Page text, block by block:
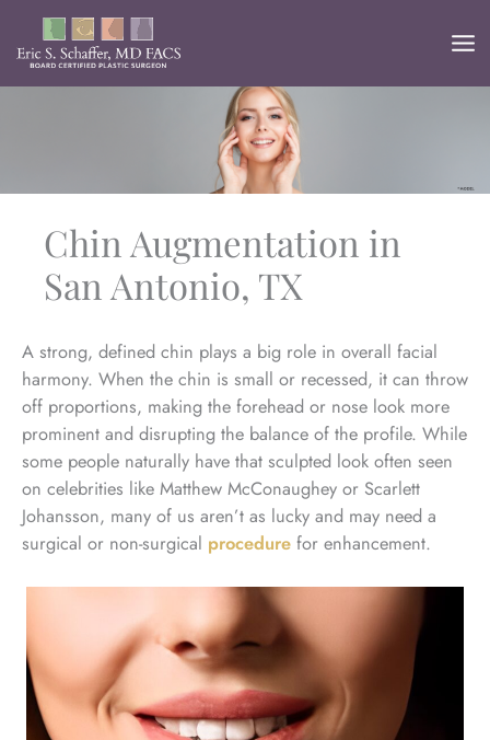
content
Chin Augmentation in
San Antonio, TX
A strong, defined chin plays a big role in overall facial
harmony. When the chin is small or recessed, it can throw
off proportions, making the forehead or nose look more
prominent and disrupting the balance of the profile. While
some people naturally have that sculpted look often seen
on celebrities like Matthew McConaughey or Scarlett
Johansson, many of us aren’t as lucky and may need a
surgical or non-surgical procedure for enhancement.